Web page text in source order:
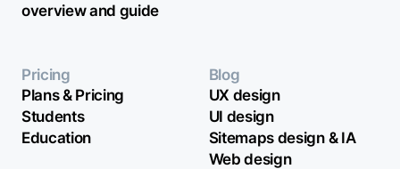
overview and guide
Pricing
Plans & Pricing
Students
Education
Blog
UX design
UI design
Sitemaps design & IA
Web design